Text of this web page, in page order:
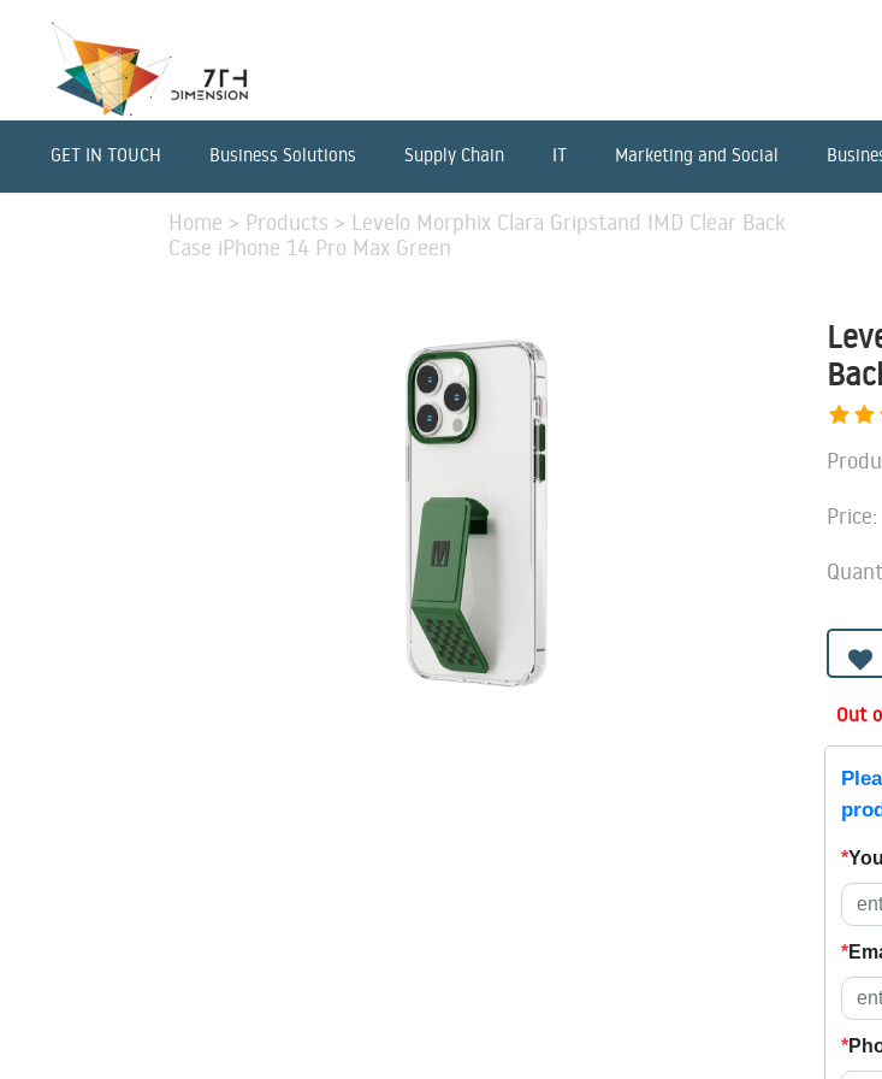
GET IN TOUCH Business Solutions Supply Chain IT Marketing and Social
Home > Products > Levelo Morphix Clara Gripstand IMD Clear Back
Case iPhone 14 Pro Max Green
Price:
Out
*
*
*